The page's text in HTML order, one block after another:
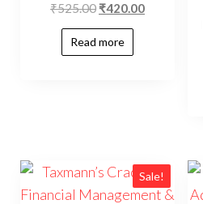
₹525.00 ₹420.00
Read more
Sale!